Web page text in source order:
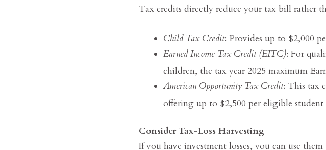
Tax credits directly reduce your tax bill rather
Child Tax Credit: Provides up to $2,000
Earned Income Tax Credit (EITC): For
children, the tax year 2025 maximum
American Opportunity Tax Credit: This tax
offering up to $2,500 per eligible student
Consider Tax-Loss Harvesting
If you have investment losses, you can use